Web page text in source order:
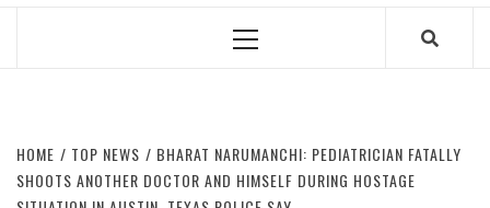
Primary
HOME TOP NEWS
BHARAT NARUMANCHI: PEDIATRICIAN FATALLY
SHOOTS ANOTHER DOCTOR AND HIMSELF DURING HOSTAGE